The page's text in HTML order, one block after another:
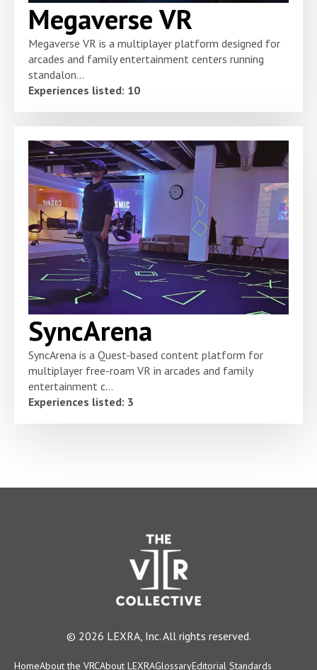
Megaverse VR
Megaverse VR is a multiplayer platform designed for
arcades and family entertainment centers running
standalon...
Experiences listed: 10
SyncArena
SyncArena is a Quest-based content platform for
multiplayer free-roam VR in arcades and family
entertainment c...
Experiences listed: 3
© 2026 LEXRA, Inc. All rights reserved.
HomeAbout the VRCAbout LEXRAGlossaryEditorial Standards